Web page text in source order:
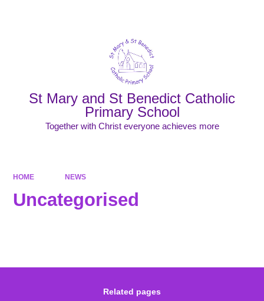
St Mary and St Benedict Catholic
Primary School
Together with Christ everyone achieves more
HOME NEWS
Uncategorised
Related pages